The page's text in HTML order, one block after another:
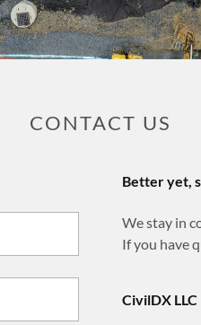
CONTACT US
Better yet,
We stay in
If you have
CivilDX LLC